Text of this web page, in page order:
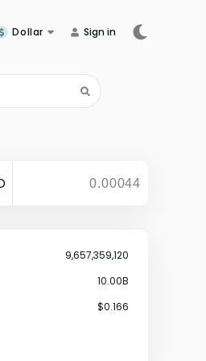
Dollar Sign in
9,657,359,120
10.00B
$0.166